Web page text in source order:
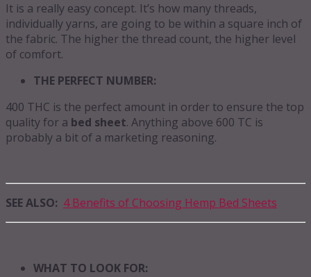
It is a really easy concept. It’s how many threads,
individually yarns, are going to be within a square inch of
the fabric. The higher the thread count, the higher level
of comfort.
THE PERFECT NUMBER:
400 THC is the perfect amount in order to ensure the top
quality for a bed sheet. Anything above 600 TC is
probably a bit of a marketing reasoning.
SEE ALSO: 4 Benefits of Choosing Hemp Bed Sheets
WHAT TO LOOK FOR: